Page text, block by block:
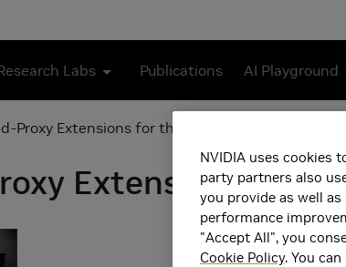
Labs Publications AI Playground
Proxy Extensions for the NVIDIA PTX Memory
Extensions for
NVIDIA uses cookies
party partners also
you provide as well
performance
"Accept All", you
Cookie Policy. You